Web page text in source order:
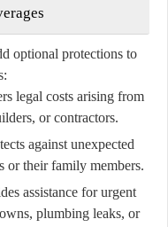
optional protections to
legal costs arising from
or contractors.
against unexpected
or their family members.
assistance for urgent
plumbing leaks, or